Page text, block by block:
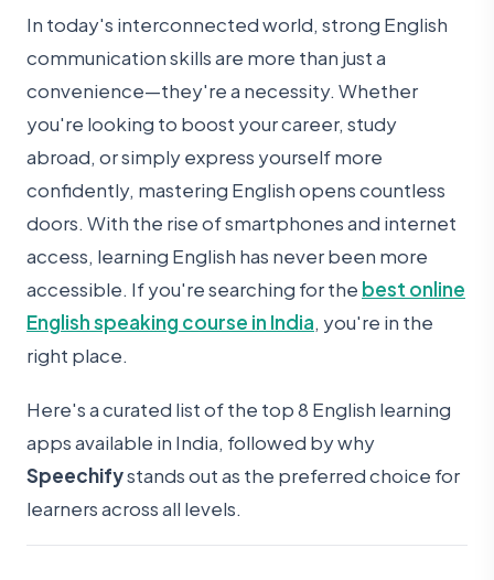
In today's interconnected world, strong English
communication skills are more than just a
convenience—they're a necessity. Whether
you're looking to boost your career, study
abroad, or simply express yourself more
confidently, mastering English opens countless
doors. With the rise of smartphones and internet
access, learning English has never been more
accessible. If you're searching for the best online
English speaking course in India, you're in the
right place.
Here's a curated list of the top 8 English learning
apps available in India, followed by why
Speechifystands out as the preferred choice for
learners across all levels.